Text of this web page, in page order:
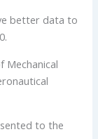
better data to
Mechanical
to the